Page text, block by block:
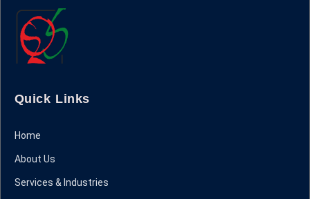
Quick Links
Home
About Us
Services & Industries